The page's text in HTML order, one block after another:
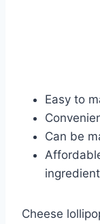
Easy to
Can be
Cheese